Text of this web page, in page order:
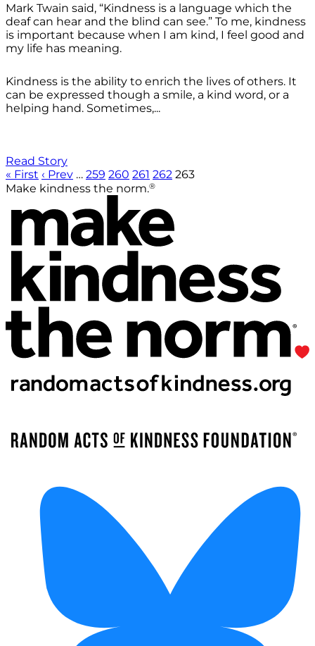
Mark Twain said, “Kindness is a language which the
deaf can hear and the blind can see.” To me, kindness
is important because when I am kind, I feel good and
my life has meaning.
Kindness is the ability to enrich the lives of others. It
can be expressed though a smile, a kind word, or a
helping hand. Sometimes,...
Read Story
« First ‹ Prev … 259 260 261 262 263
Make kindness the norm.®